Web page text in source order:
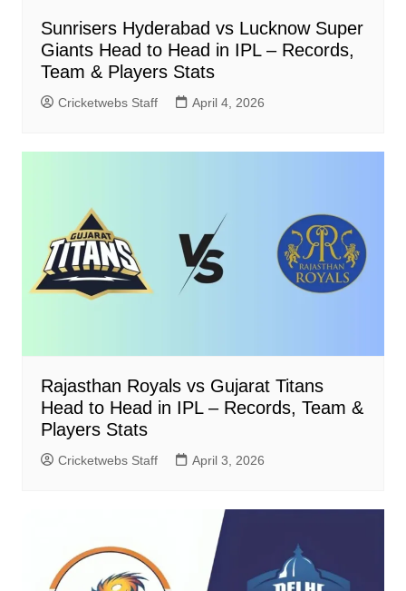
Sunrisers Hyderabad vs Lucknow Super
Giants Head to Head in IPL – Records,
Team & Players Stats
Cricketwebs Staff April 4, 2026
Rajasthan Royals vs Gujarat Titans
Head to Head in IPL – Records, Team &
Players Stats
Cricketwebs Staff April 3, 2026